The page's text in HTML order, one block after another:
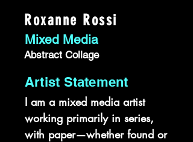
Roxanne Rossi
Mixed Media
Abstract Collage
Artist Statement
I am a mixed media artist
working primarily in series,
with paper—whether found or